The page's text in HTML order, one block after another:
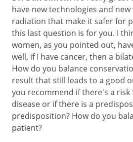
have new technologies and
radiation that make it safer for
this last question is for you. I
women, as you pointed out,
well, if I have cancer, then a
How do you balance
result that still leads to a good
you recommend if there's a
disease or if there is a
predisposition? How do you
patient?